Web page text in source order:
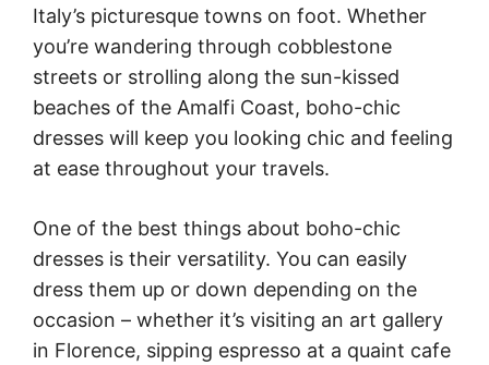
Italy’s picturesque towns on foot. Whether
you’re wandering through cobblestone
streets or strolling along the sun-kissed
beaches of the Amalfi Coast, boho-chic
dresses will keep you looking chic and feeling
at ease throughout your travels.
One of the best things about boho-chic
dresses is their versatility. You can easily
dress them up or down depending on the
occasion – whether it’s visiting an art gallery
in Florence, sipping espresso at a quaint cafe